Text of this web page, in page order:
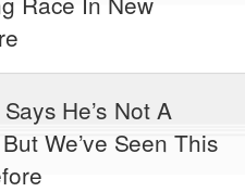
He’s Not A
We’ve Seen This